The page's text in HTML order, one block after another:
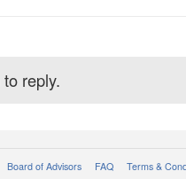
reply.
Board of Advisors FAQ Terms &